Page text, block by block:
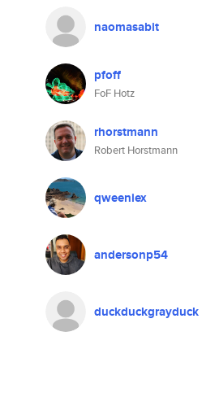
naomasabit
pfoff
FoF Hotz
rhorstmann
Robert Horstmann
qweeniex
andersonp54
duckduckgrayduck